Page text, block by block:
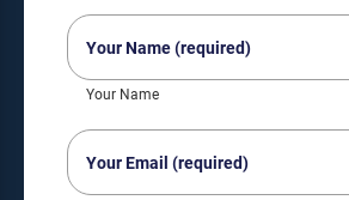
Your
Name
(Required)
Your Name
Your
Email
(Required)